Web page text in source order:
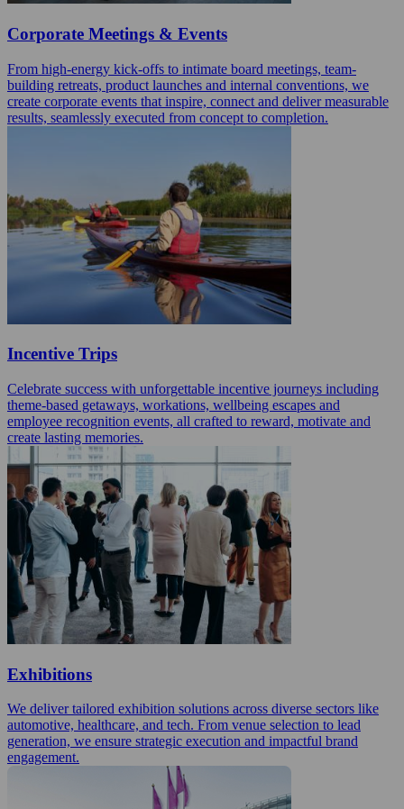
Corporate Meetings & Events
From high-energy kick-offs to intimate board meetings, team-
building retreats, product launches and internal conventions, we
create corporate events that inspire, connect and deliver measurable
results, seamlessly executed from concept to completion.
Incentive Trips
Celebrate success with unforgettable incentive journeys including
theme-based getaways, workations, wellbeing escapes and
employee recognition events, all crafted to reward, motivate and
create lasting memories.
Exhibitions
We deliver tailored exhibition solutions across diverse sectors like
automotive, healthcare, and tech. From venue selection to lead
generation, we ensure strategic execution and impactful brand
engagement.